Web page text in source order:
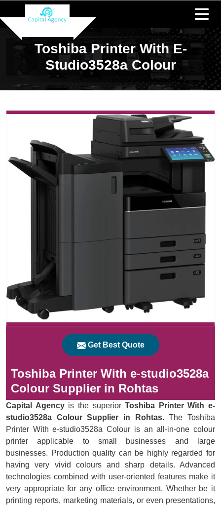
Toshiba Printer With E-
Studio3528a Colour
Get Best Quote
Toshiba Printer With e-studio3528a
Colour Supplier in Rohtas
Capital Agencyis the superiorToshiba Printer With e-
studio3528a Colour Supplier in Rohtas. The Toshiba
Printer With e-studio3528a Colour is an all-in-one colour
printer applicable to small businesses and large
businesses. Production quality can be highly regarded for
having very vivid colours and sharp details. Advanced
technologies combined with user-oriented features make it
very appropriate for any office environment. Whether be it
printing reports, marketing materials, or even presentations,